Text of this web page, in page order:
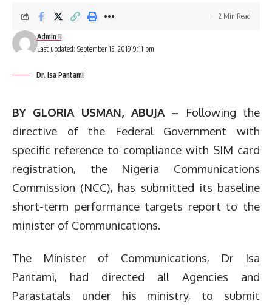
Last updated: September 15, 2019 9:11 pm
Admin II
2 Min Read
Dr. Isa Pantami
BY GLORIA USMAN, ABUJA – Following the
directive of the Federal Government with
specific reference to compliance with SIM card
registration, the Nigeria Communications
Commission (NCC), has submitted its baseline
short-term performance targets report to the
minister of Communications.
The Minister of Communications, Dr Isa
Pantami, had directed all Agencies and
Parastatals under his ministry, to submit